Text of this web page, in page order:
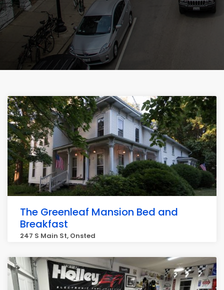
The Greenleaf Mansion Bed and
Breakfast
247 S Main St, Onsted